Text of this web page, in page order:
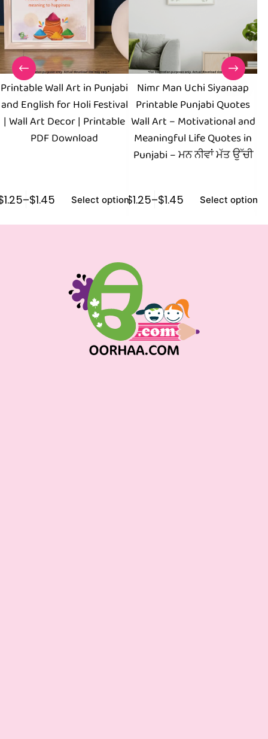
Printable Wall Art in Punjabi
and English for Holi Festival
| Wall Art Decor | Printable
PDF Download
1.25–$1.45 Select options
Nimr Man Uchi Siyanaap
Printable Punjabi Quotes
Wall Art – Motivational and
Meaningful Life Quotes in
Punjabi – ਮਨ ਨੀਵਾਂ ਮੱਤ ਉੱਚੀ
$1.25–$1.45 Select options
$